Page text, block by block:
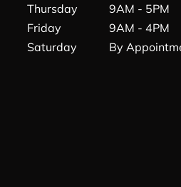
Thursday
9AM - 5PM
Friday
9AM - 4PM
Saturday
By